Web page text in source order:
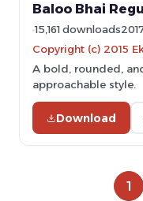
Baloo Bhai
15,161 downloads
Copyright (c) 2015
A bold, rounded,
approachable style.
Download
1